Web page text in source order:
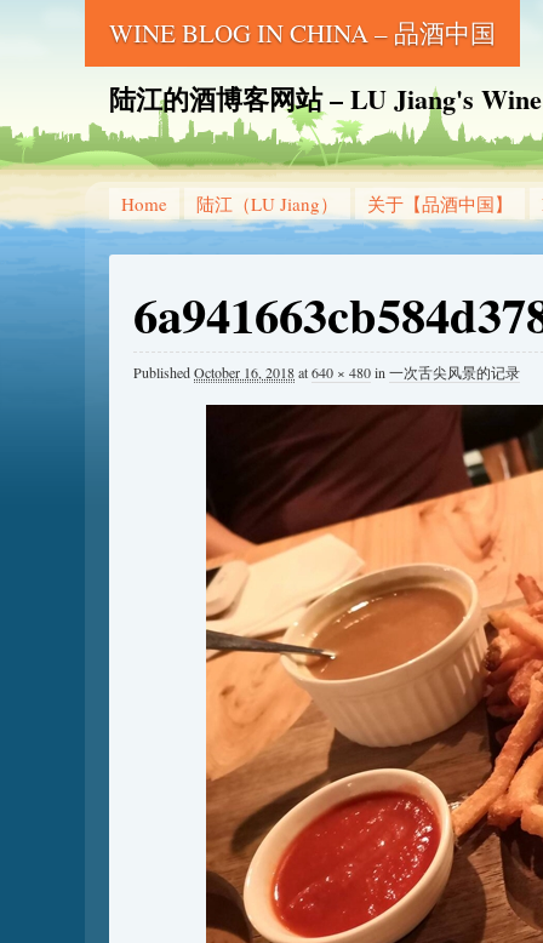
WINE BLOG IN CHINA – 品酒中国
陆江的酒博客网站 – LU Jiang's
Home 陆江（LU Jiang） 关于【品酒中国】
PublishedOctober 16, 2018at640 × 480in 一次舌尖风景的记录